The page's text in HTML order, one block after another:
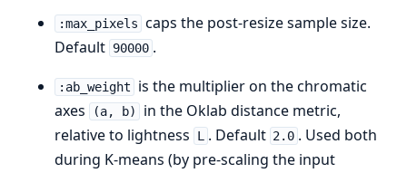
:max_pixels caps the post-resize sample size.
Default 90000 .
:ab_weight
is the multiplier on the chromatic
axes
(a, b)
in the Oklab distance metric,
relative to lightness
L . Default 2.0 . Used both
during K-means (by pre-scaling the input